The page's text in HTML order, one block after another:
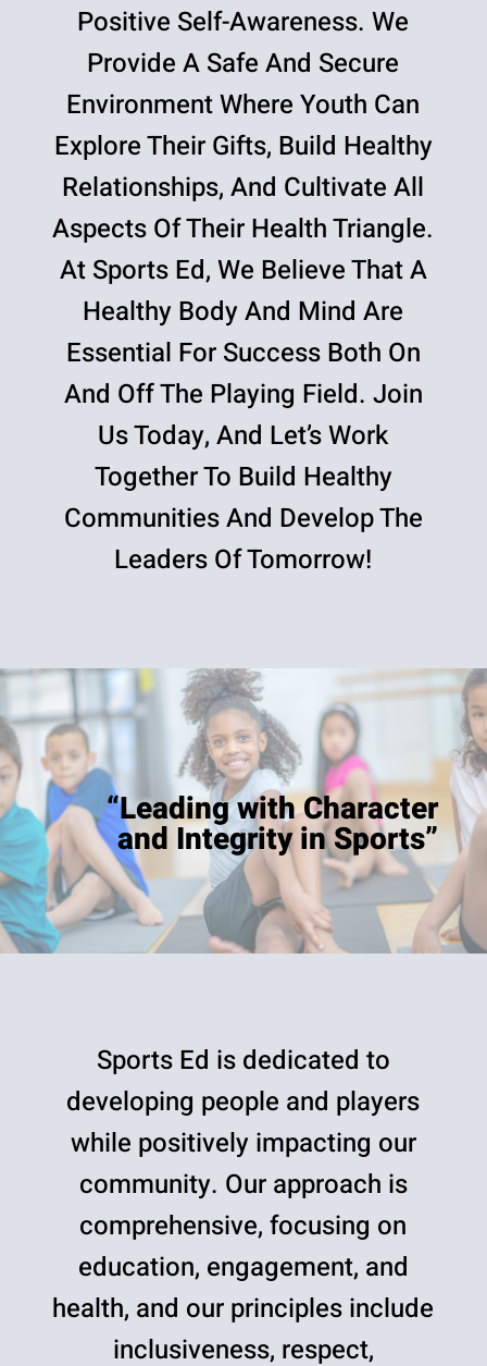
Positive Self-Awareness. We
Provide A Safe And Secure
Environment Where Youth Can
Explore Their Gifts, Build Healthy
Relationships, And Cultivate All
Aspects Of Their Health Triangle.
At Sports Ed, We Believe That A
Healthy Body And Mind Are
Essential For Success Both On
And Off The Playing Field. Join
Us Today, And Let’s Work
Together To Build Healthy
Communities And Develop The
Leaders Of Tomorrow!
“Leading with Character
and Integrity in Sports”
Sports Ed is dedicated to
developing people and players
while positively impacting our
community. Our approach is
comprehensive, focusing on
education, engagement, and
health, and our principles include
inclusiveness, respect,